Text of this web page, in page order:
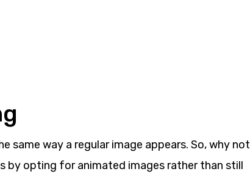
same way a regular image appears. So, why not
by opting for animated images rather than still